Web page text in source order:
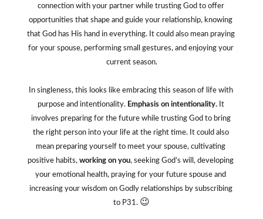
connection with your partner while trusting God to offer
opportunities that shape and guide your relationship, knowing
that God has His hand in everything. It could also mean praying
for your spouse, performing small gestures, and enjoying your
current season.
In singleness, this looks like embracing this season of life with
purpose and intentionality. Emphasis on intentionality. It
involves preparing for the future while trusting God to bring
the right person into your life at the right time. It could also
mean preparing yourself to meet your spouse, cultivating
positive habits, working on you, seeking God’s will, developing
your emotional health, praying for your future spouse and
increasing your wisdom on Godly relationships by subscribing
to P31. 😉